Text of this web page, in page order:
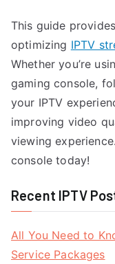
This guide
optimizing IPTV
Whether you’re
gaming console,
your IPTV
improving video
viewing
console today!
Recent IPTV
All You Need to
Service Packages